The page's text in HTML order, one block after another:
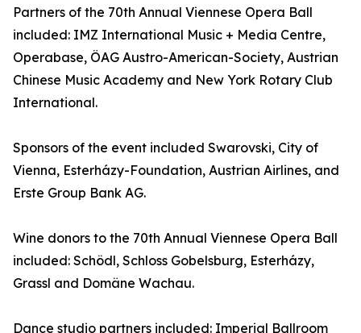
Partners of the 70th Annual Viennese Opera Ball
included: IMZ International Music + Media Centre,
Operabase, ÖAG Austro-American-Society, Austrian
Chinese Music Academy and New York Rotary Club
International.
Sponsors of the event included Swarovski, City of
Vienna, Esterházy-Foundation, Austrian Airlines, and
Erste Group Bank AG.
Wine donors to the 70th Annual Viennese Opera Ball
included: Schödl, Schloss Gobelsburg, Esterházy,
Grassl and Domäne Wachau.
Dance studio partners included: Imperial Ballroom